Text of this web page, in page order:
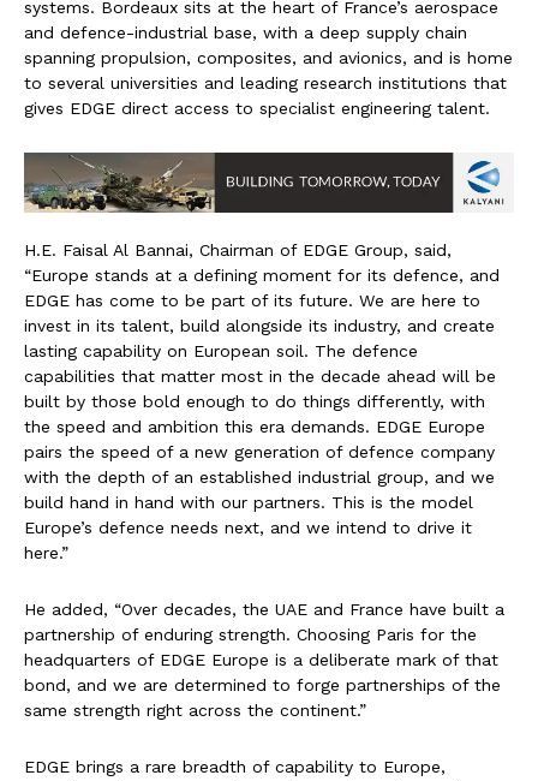
systems. Bordeaux sits at the heart of France’s aerospace
and defence-industrial base, with a deep supply chain
spanning propulsion, composites, and avionics, and is home
to several universities and leading research institutions that
gives EDGE direct access to specialist engineering talent.
H.E. Faisal Al Bannai, Chairman of EDGE Group, said,
“Europe stands at a defining moment for its defence, and
EDGE has come to be part of its future. We are here to
invest in its talent, build alongside its industry, and create
lasting capability on European soil. The defence
capabilities that matter most in the decade ahead will be
built by those bold enough to do things differently, with
the speed and ambition this era demands. EDGE Europe
pairs the speed of a new generation of defence company
with the depth of an established industrial group, and we
build hand in hand with our partners. This is the model
Europe’s defence needs next, and we intend to drive it
here.”
He added, “Over decades, the UAE and France have built a
partnership of enduring strength. Choosing Paris for the
headquarters of EDGE Europe is a deliberate mark of that
bond, and we are determined to forge partnerships of the
same strength right across the continent.”
EDGE brings a rare breadth of capability to Europe,